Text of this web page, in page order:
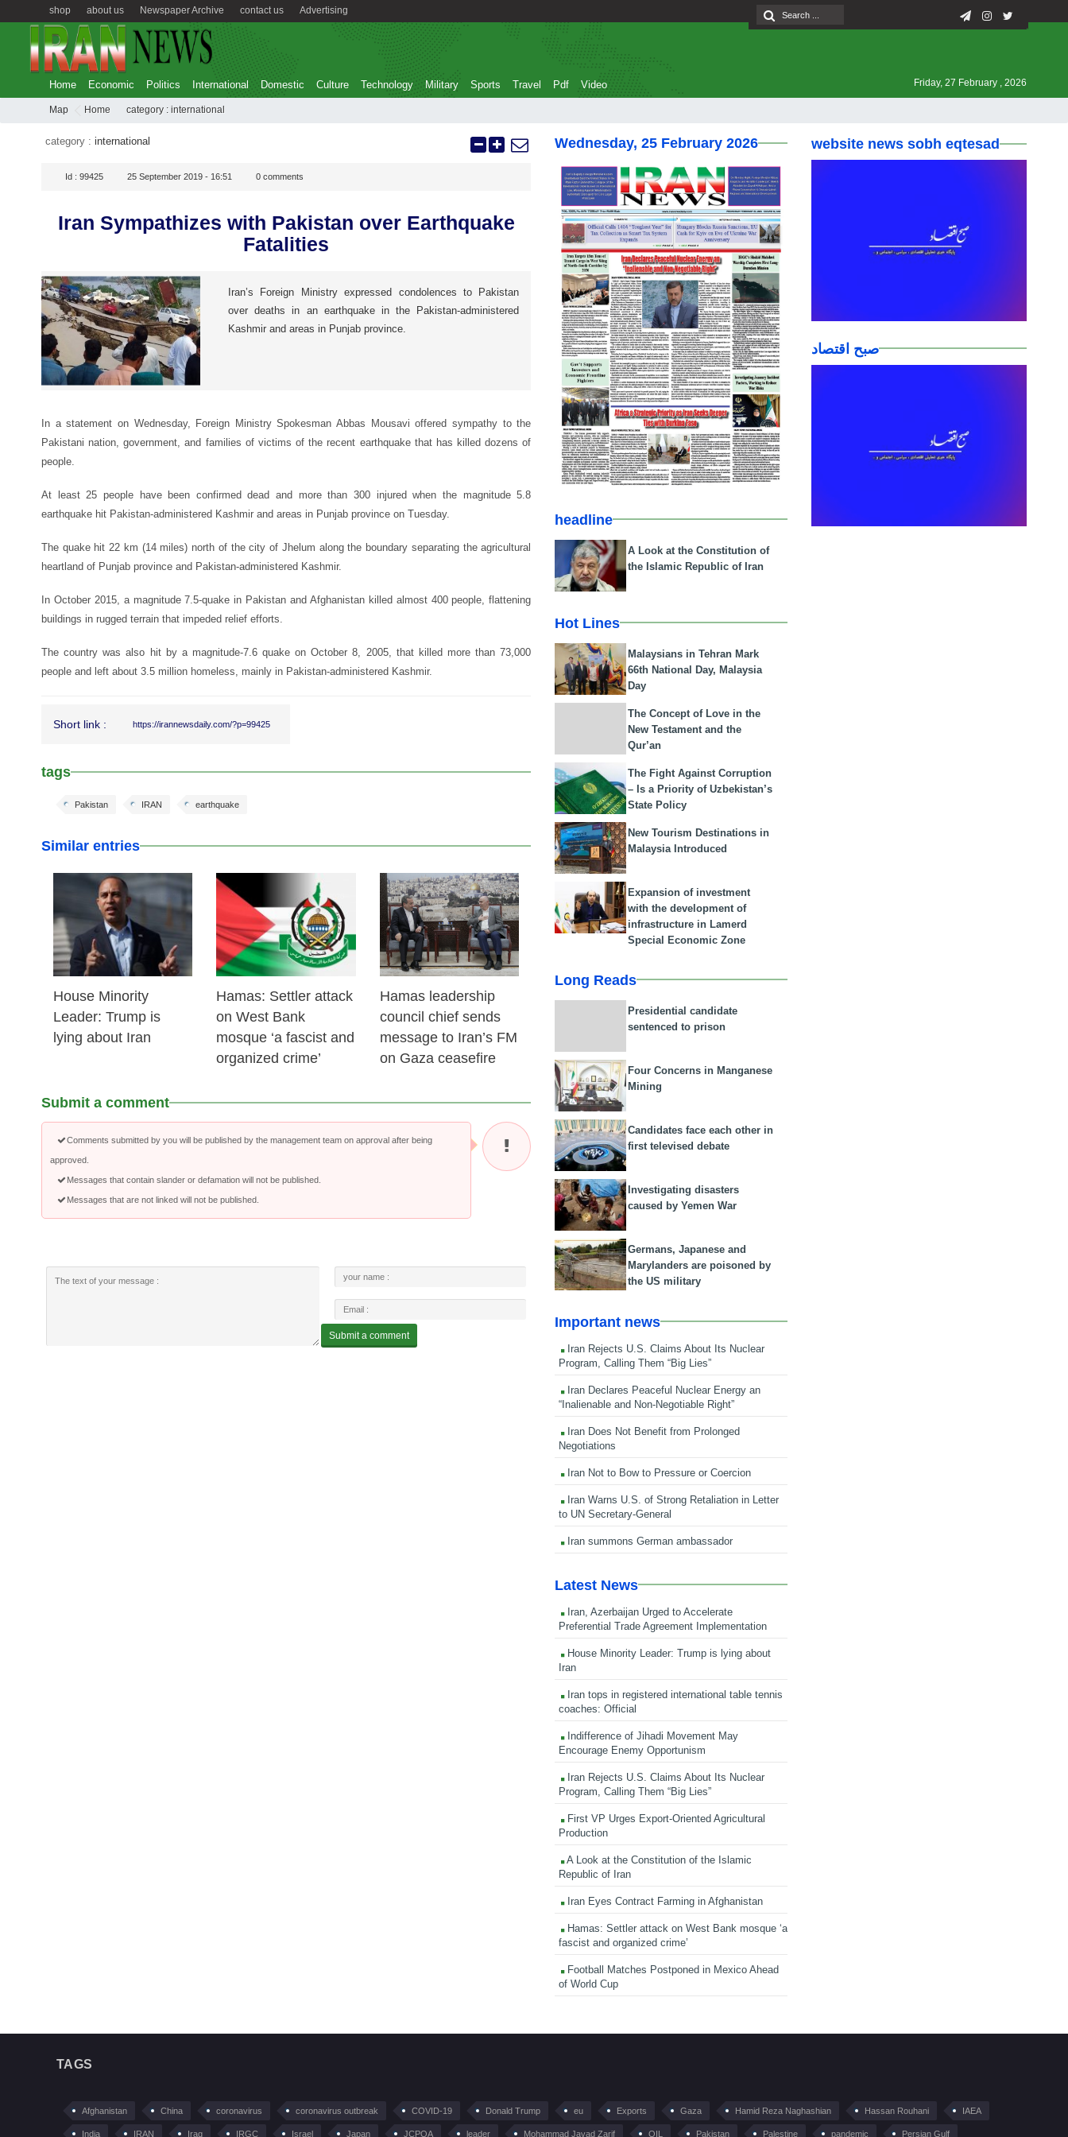
Advertising
contact us
Newspaper Archive
about us
shop
Home Economic Politics International Domestic Culture Technology Military Sports Travel Pdf Video Friday, 27 February , 2026
Map Home category : international
category : international
Id : 99425 25 September 2019 - 16:51 0 comments
Iran Sympathizes with Pakistan over Earthquake
Fatalities
Iran’s Foreign Ministry expressed condolences to Pakistan
over deaths in an earthquake in the Pakistan-administered
Kashmir and areas in Punjab province.
In a statement on Wednesday, Foreign Ministry Spokesman Abbas Mousavi offered sympathy to the
Pakistani nation, government, and families of victims of the recent earthquake that has killed dozens of
people.
At least 25 people have been confirmed dead and more than 300 injured when the magnitude 5.8
earthquake hit Pakistan-administered Kashmir and areas in Punjab province on Tuesday.
The quake hit 22 km (14 miles) north of the city of Jhelum along the boundary separating the agricultural
heartland of Punjab province and Pakistan-administered Kashmir.
In October 2015, a magnitude 7.5-quake in Pakistan and Afghanistan killed almost 400 people, flattening
buildings in rugged terrain that impeded relief efforts.
The country was also hit by a magnitude-7.6 quake on October 8, 2005, that killed more than 73,000
people and left about 3.5 million homeless, mainly in Pakistan-administered Kashmir.
Short link : https://irannewsdaily.com/?p=99425
tags
earthquake
IRAN
Pakistan
Similar entries
25 Feb 2026
House Minority
Leader: Trump is
lying about Iran
24 Feb 2026
Hamas: Settler attack
on West Bank
mosque ‘a fascist and
organized crime’
23 Feb 2026
Hamas leadership
council chief sends
message to Iran’s FM
on Gaza ceasefire
Submit a comment
Comments submitted by you will be published by the management team on approval after being
approved.
Messages that contain slander or defamation will not be published.
Messages that are not linked will not be published.
Wednesday, 25 February 2026
headline
A Look at the Constitution of
the Islamic Republic of Iran
Hot Lines
Malaysians in Tehran Mark
66th National Day, Malaysia
Day
The Concept of Love in the
New Testament and the
Qur’an
The Fight Against Corruption
– Is a Priority of Uzbekistan’s
State Policy
New Tourism Destinations in
Malaysia Introduced
Expansion of investment
with the development of
infrastructure in Lamerd
Special Economic Zone
Long Reads
Presidential candidate
sentenced to prison
Four Concerns in Manganese
Mining
Candidates face each other in
first televised debate
Investigating disasters
caused by Yemen War
Germans, Japanese and
Marylanders are poisoned by
the US military
Important news
Iran Rejects U.S. Claims About Its Nuclear
Program, Calling Them “Big Lies”
Iran Declares Peaceful Nuclear Energy an
“Inalienable and Non-Negotiable Right”
Iran Does Not Benefit from Prolonged
Negotiations
Iran Not to Bow to Pressure or Coercion
Iran Warns U.S. of Strong Retaliation in Letter
to UN Secretary-General
Iran summons German ambassador
Latest News
Iran, Azerbaijan Urged to Accelerate
Preferential Trade Agreement Implementation
House Minority Leader: Trump is lying about
Iran
Iran tops in registered international table tennis
coaches: Official
Indifference of Jihadi Movement May
Encourage Enemy Opportunism
Iran Rejects U.S. Claims About Its Nuclear
Program, Calling Them “Big Lies”
First VP Urges Export-Oriented Agricultural
Production
A Look at the Constitution of the Islamic
Republic of Iran
Iran Eyes Contract Farming in Afghanistan
Hamas: Settler attack on West Bank mosque ‘a
fascist and organized crime’
Football Matches Postponed in Mexico Ahead
of World Cup
website news sobh eqtesad
صبح اقتصاد
TAGS
Afghanistan China coronavirus coronavirus outbreak COVID-19 Donald Trump eu Exports Gaza Hamid Reza Naghashian Hassan Rouhani IAEA
India IRAN Iraq IRGC Israel Japan JCPOA leader Mohammad Javad Zarif OIL Pakistan Palestine pandemic Persian Gulf